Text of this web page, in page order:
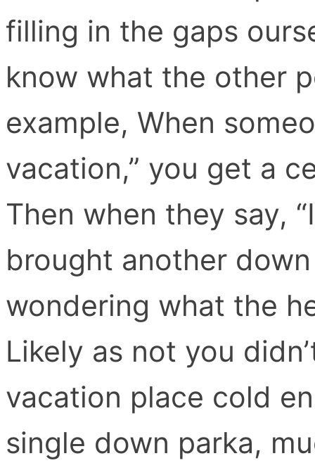
filling in the gaps
know what the other
example, When
vacation,” you get a
Then when they say,
brought another
wondering what the
Likely as not you
vacation place cold
single down parka,